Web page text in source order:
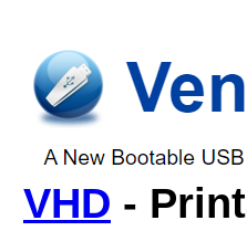
VHD -